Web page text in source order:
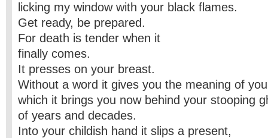
licking my window with your black flames.
Get ready, be prepared.
For death is tender when it
finally comes.
It presses on your breast.
Without a word it gives you the meaning of
which it brings you now behind your stooping
of years and decades.
Into your childish hand it slips a present,